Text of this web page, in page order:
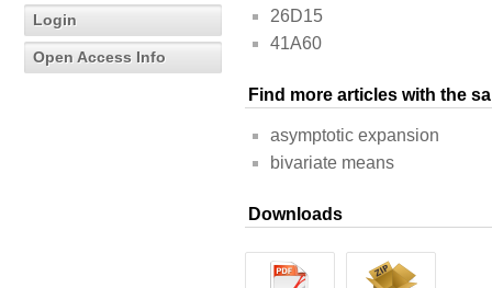
Login
Open Access Info
26D15
41A60
Find more articles with the
asymptotic expansion
bivariate means
Downloads